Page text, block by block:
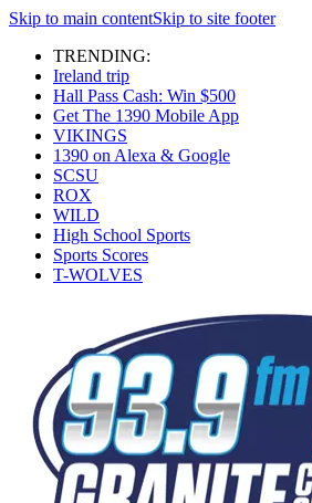
Skip to main contentSkip to site footer
TRENDING:
Ireland trip
Hall Pass Cash: Win $500
Get The 1390 Mobile App
VIKINGS
1390 on Alexa & Google
SCSU
ROX
WILD
High School Sports
Sports Scores
T-WOLVES